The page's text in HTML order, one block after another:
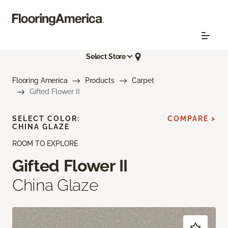
Select Store
Flooring America Products
Carpet
Gifted Flower II
ROOM TO EXPLORE
Gifted Flower II
China Glaze
SELECT COLOR:
CHINA GLAZE
COMPARE >